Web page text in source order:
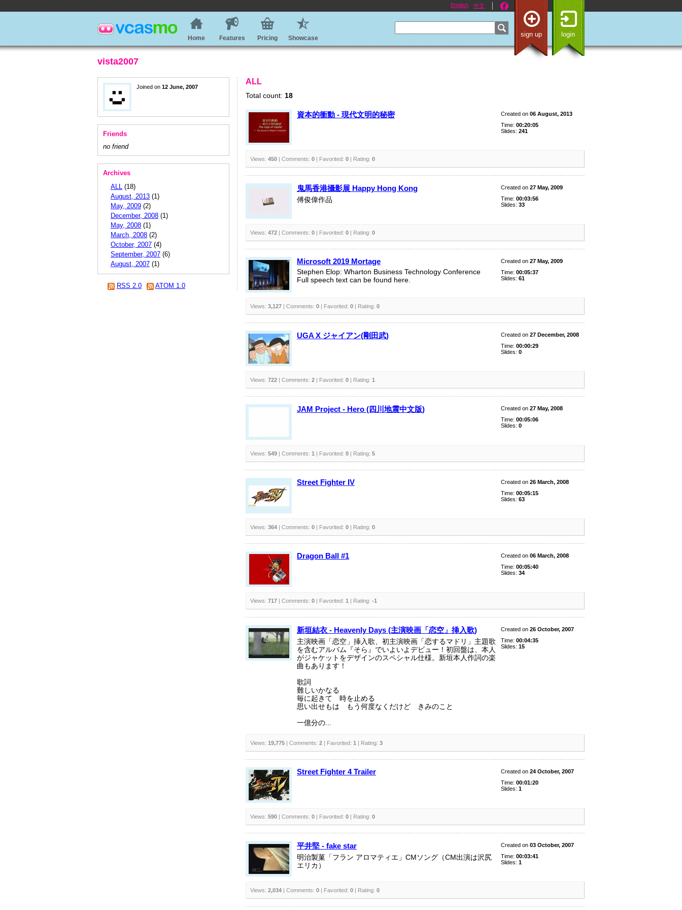
English 中文
sign up login
Home Features Pricing Showcase
vista2007
Joined on 12 June, 2007
Friends
no friend
Archives
ALL (18)
August, 2013 (1)
May, 2009 (2)
December, 2008 (1)
May, 2008 (1)
March, 2008 (2)
October, 2007 (4)
September, 2007 (6)
August, 2007 (1)
RSS 2.0 ATOM 1.0
ALL
Total count: 18
資本的衝動 - 現代文明的秘密 Created on 06 August, 2013
Time: 00:20:05
Slides: 241
Views: 450 | Comments: 0 | Favorited: 0 | Rating: 0
鬼馬香港攝影展 Happy Hong Kong
傅俊偉作品
Created on 27 May, 2009
Time: 00:03:56
Slides: 33
Views: 472 | Comments: 0 | Favorited: 0 | Rating: 0
Microsoft 2019 Mortage
Stephen Elop: Wharton Business Technology Conference
Full speech text can be found here.
Created on 27 May, 2009
Time: 00:05:37
Slides: 61
Views: 3,127 | Comments: 0 | Favorited: 0 | Rating: 0
UGA X ジャイアン(剛田武) Created on 27 December, 2008
Time: 00:00:29
Slides: 0
Views: 722 | Comments: 2 | Favorited: 0 | Rating: 1
JAM Project - Hero (四川地震中文版) Created on 27 May, 2008
Time: 00:05:06
Slides: 0
Views: 549 | Comments: 1 | Favorited: 0 | Rating: 5
Street Fighter IV Created on 26 March, 2008
Time: 00:05:15
Slides: 63
Views: 364 | Comments: 0 | Favorited: 0 | Rating: 0
Dragon Ball #1 Created on 06 March, 2008
Time: 00:05:40
Slides: 34
Views: 717 | Comments: 0 | Favorited: 1 | Rating: -1
新垣結衣 - Heavenly Days (主演映画「恋空」挿入歌)
主演映画「恋空」挿入歌、初主演映画「恋するマドリ」主題歌
を含むアルバム『そら』でいよいよデビュー！初回盤は、本人
がジャケットをデザインのスペシャル仕様。新垣本人作詞の楽
曲もあります！
歌詞
難しいかなる
毎に起きて 時を止める
思い出せもは もう何度なくだけど きみのこと
一億分の...
Created on 26 October, 2007
Time: 00:04:35
Slides: 15
Views: 19,775 | Comments: 2 | Favorited: 1 | Rating: 3
Street Fighter 4 Trailer Created on 24 October, 2007
Time: 00:01:20
Slides: 1
Views: 590 | Comments: 0 | Favorited: 0 | Rating: 0
平井堅 - fake star
明治製菓「フラン アロマティエ」CMソング（CM出演は沢尻
エリカ）
Created on 03 October, 2007
Time: 00:03:41
Slides: 1
Views: 2,034 | Comments: 0 | Favorited: 0 | Rating: 0